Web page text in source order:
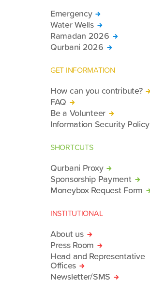
Emergency
Water Wells
Ramadan 2026
Qurbani 2026
GET INFORMATION
How can you contribute?
FAQ
Be a Volunteer
Information Security Policy
SHORTCUTS
Qurbani Proxy
Sponsorship Payment
Moneybox Request Form
INSTITUTIONAL
About us
Press Room
Head and Representative
Offices
Newsletter/SMS